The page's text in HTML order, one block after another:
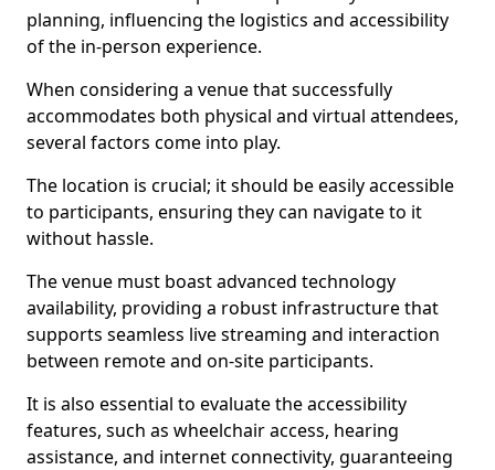
planning, influencing the logistics and accessibility
of the in-person experience.
When considering a venue that successfully
accommodates both physical and virtual attendees,
several factors come into play.
The location is crucial; it should be easily accessible
to participants, ensuring they can navigate to it
without hassle.
The venue must boast advanced technology
availability, providing a robust infrastructure that
supports seamless live streaming and interaction
between remote and on-site participants.
It is also essential to evaluate the accessibility
features, such as wheelchair access, hearing
assistance, and internet connectivity, guaranteeing